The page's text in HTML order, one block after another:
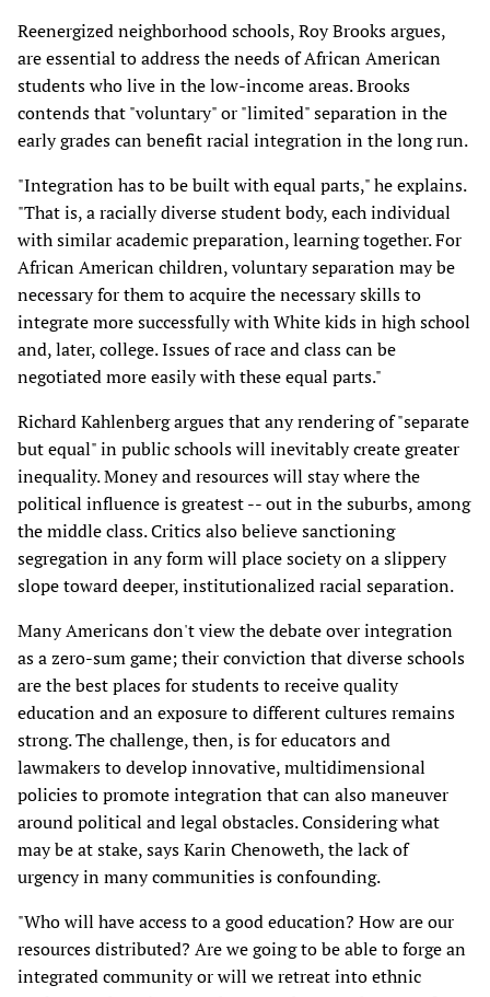
Reenergized neighborhood schools, Roy Brooks argues,
are essential to address the needs of African American
students who live in the low-income areas. Brooks
contends that "voluntary" or "limited" separation in the
early grades can benefit racial integration in the long run.
"Integration has to be built with equal parts," he explains.
"That is, a racially diverse student body, each individual
with similar academic preparation, learning together. For
African American children, voluntary separation may be
necessary for them to acquire the necessary skills to
integrate more successfully with White kids in high school
and, later, college. Issues of race and class can be
negotiated more easily with these equal parts."
Richard Kahlenberg argues that any rendering of "separate
but equal" in public schools will inevitably create greater
inequality. Money and resources will stay where the
political influence is greatest -- out in the suburbs, among
the middle class. Critics also believe sanctioning
segregation in any form will place society on a slippery
slope toward deeper, institutionalized racial separation.
Many Americans don't view the debate over integration
as a zero-sum game; their conviction that diverse schools
are the best places for students to receive quality
education and an exposure to different cultures remains
strong. The challenge, then, is for educators and
lawmakers to develop innovative, multidimensional
policies to promote integration that can also maneuver
around political and legal obstacles. Considering what
may be at stake, says Karin Chenoweth, the lack of
urgency in many communities is confounding.
"Who will have access to a good education? How are our
resources distributed? Are we going to be able to forge an
integrated community or will we retreat into ethnic